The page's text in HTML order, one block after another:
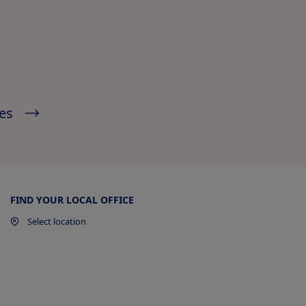
FIND YOUR LOCAL OFFICE
Select location